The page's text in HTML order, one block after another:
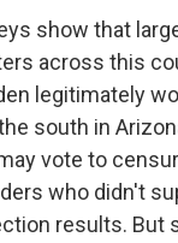
show that
across this
legitimately
south in
vote to
who didn't
results. But